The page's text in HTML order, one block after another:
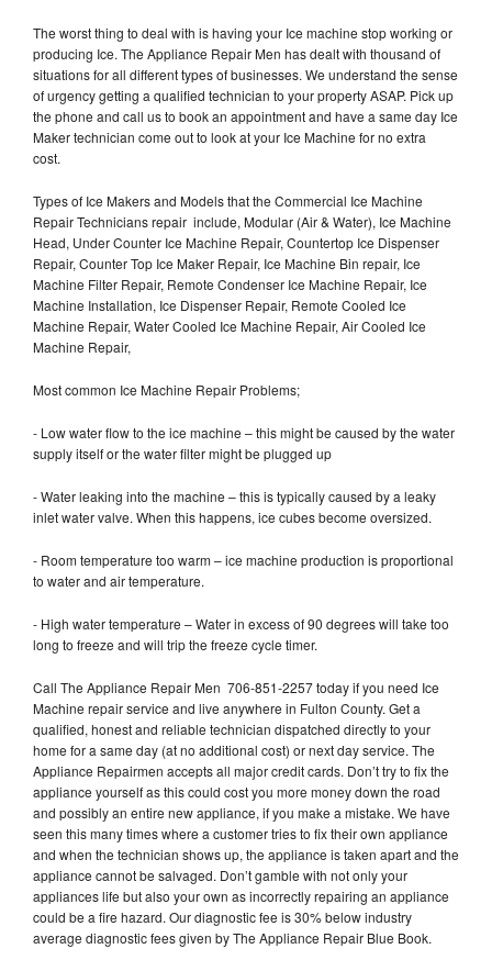
The worst thing to deal with is having your Ice machine stop working or
producing Ice. The Appliance Repair Men has dealt with thousand of
situations for all different types of businesses. We understand the sense
of urgency getting a qualified technician to your property ASAP. Pick up
the phone and call us to book an appointment and have a same day Ice
Maker technician come out to look at your Ice Machine for no extra
cost.
Types of Ice Makers and Models that the Commercial Ice Machine
Repair Technicians repair include, Modular (Air & Water), Ice Machine
Head, Under Counter Ice Machine Repair, Countertop Ice Dispenser
Repair, Counter Top Ice Maker Repair, Ice Machine Bin repair, Ice
Machine Filter Repair, Remote Condenser Ice Machine Repair, Ice
Machine Installation, Ice Dispenser Repair, Remote Cooled Ice
Machine Repair, Water Cooled Ice Machine Repair, Air Cooled Ice
Machine Repair,
Most common Ice Machine Repair Problems;
- Low water flow to the ice machine – this might be caused by the water
supply itself or the water filter might be plugged up
- Water leaking into the machine – this is typically caused by a leaky
inlet water valve. When this happens, ice cubes become oversized.
- Room temperature too warm – ice machine production is proportional
to water and air temperature.
- High water temperature – Water in excess of 90 degrees will take too
long to freeze and will trip the freeze cycle timer.
Call The Appliance Repair Men 706-851-2257 today if you need Ice
Machine repair service and live anywhere in Fulton County. Get a
qualified, honest and reliable technician dispatched directly to your
home for a same day (at no additional cost) or next day service. The
Appliance Repairmen accepts all major credit cards. Don’t try to fix the
appliance yourself as this could cost you more money down the road
and possibly an entire new appliance, if you make a mistake. We have
seen this many times where a customer tries to fix their own appliance
and when the technician shows up, the appliance is taken apart and the
appliance cannot be salvaged. Don’t gamble with not only your
appliances life but also your own as incorrectly repairing an appliance
could be a fire hazard. Our diagnostic fee is 30% below industry
average diagnostic fees given by The Appliance Repair Blue Book.